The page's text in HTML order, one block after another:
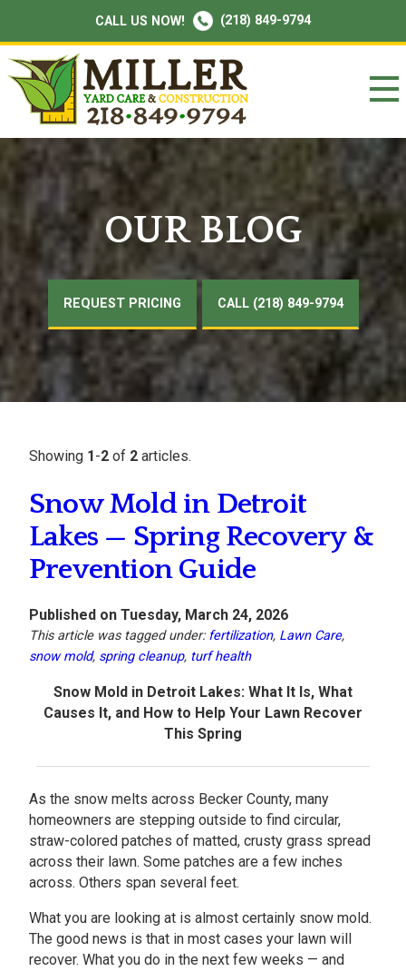
CALL US NOW! (218) 849-9794
OUR BLOG
REQUEST PRICING CALL (218) 849-9794
Showing 1-2 of 2 articles.
Snow Mold in Detroit
Lakes — Spring Recovery &
Prevention Guide
Published on Tuesday, March 24, 2026
This article was tagged under:fertilization, Lawn Care,
snow mold, spring cleanup, turf health
Snow Mold in Detroit Lakes: What It Is, What
Causes It, and How to Help Your Lawn Recover
This Spring
As the snow melts across Becker County, many
homeowners are stepping outside to find circular,
straw-colored patches of matted, crusty grass spread
across their lawn. Some patches are a few inches
across. Others span several feet.
What you are looking at is almost certainly snow mold.
The good news is that in most cases your lawn will
recover. What you do in the next few weeks — and